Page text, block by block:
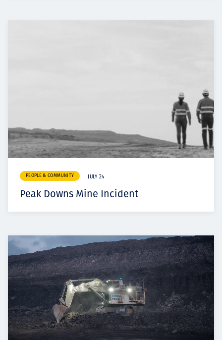
PEOPLE & COMMUNITY JULY 24
Peak Downs Mine Incident